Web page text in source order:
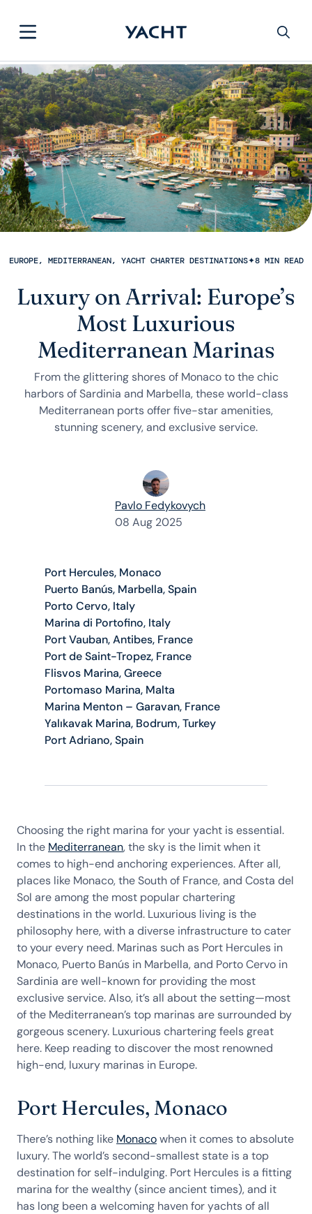
EUROPE, MEDITERRANEAN, YACHT CHARTER DESTINATIONS✦8 MIN READ
Luxury on Arrival: Europe’s
Most Luxurious
Mediterranean Marinas
From the glittering shores of Monaco to the chic
harbors of Sardinia and Marbella, these world-class
Mediterranean ports offer five-star amenities,
stunning scenery, and exclusive service.
Pavlo Fedykovych
08 Aug 2025
Port Hercules, Monaco
Puerto Banús, Marbella, Spain
Porto Cervo, Italy
Marina di Portofino, Italy
Port Vauban, Antibes, France
Port de Saint-Tropez, France
Flisvos Marina, Greece
Portomaso Marina, Malta
Marina Menton – Garavan, France
Yalıkavak Marina, Bodrum, Turkey
Port Adriano, Spain
Choosing the right marina for your yacht is essential.
In the Mediterranean, the sky is the limit when it
comes to high-end anchoring experiences. After all,
places like Monaco, the South of France, and Costa del
Sol are among the most popular chartering
destinations in the world. Luxurious living is the
philosophy here, with a diverse infrastructure to cater
to your every need. Marinas such as Port Hercules in
Monaco, Puerto Banús in Marbella, and Porto Cervo in
Sardinia are well-known for providing the most
exclusive service. Also, it’s all about the setting—most
of the Mediterranean’s top marinas are surrounded by
gorgeous scenery. Luxurious chartering feels great
here. Keep reading to discover the most renowned
high-end, luxury marinas in Europe.
Port Hercules, Monaco
There’s nothing like Monacowhen it comes to absolute
luxury. The world’s second-smallest state is a top
destination for self-indulging. Port Hercules is a fitting
marina for the wealthy (since ancient times), and it
has long been a welcoming haven for yachts of all